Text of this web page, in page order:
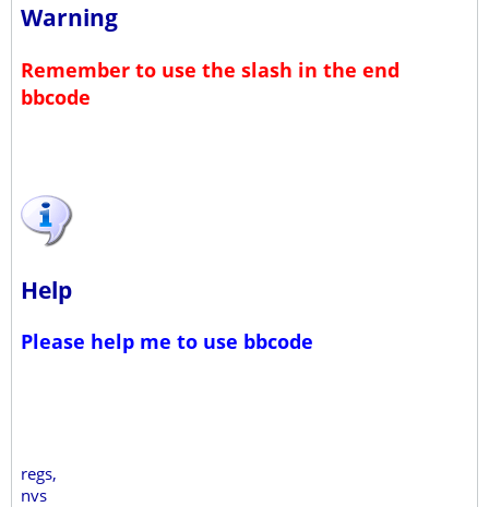
Warning
Remember to use the slash in the end
bbcode
Help
Please help me to use bbcode
regs,
nvs